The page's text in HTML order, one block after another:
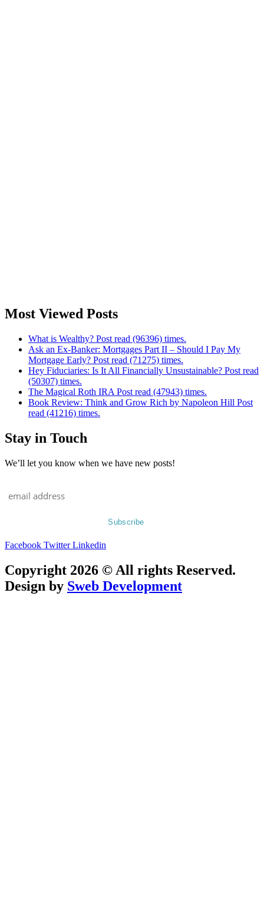
Most Viewed Posts
What is Wealthy? Post read (96396) times.
Ask an Ex-Banker: Mortgages Part II – Should I Pay My
Mortgage Early? Post read (71275) times.
Hey Fiduciaries: Is It All Financially Unsustainable? Post read
(50307) times.
The Magical Roth IRA Post read (47943) times.
Book Review: Think and Grow Rich by Napoleon Hill Post
read (41216) times.
Stay in Touch
We’ll let you know when we have new posts!
Facebook Twitter Linkedin
Copyright 2026 © All rights Reserved.
Design by Sweb Development